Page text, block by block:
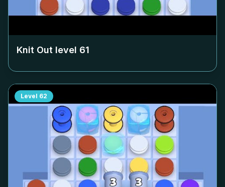
Knit Out level 61
Level 62